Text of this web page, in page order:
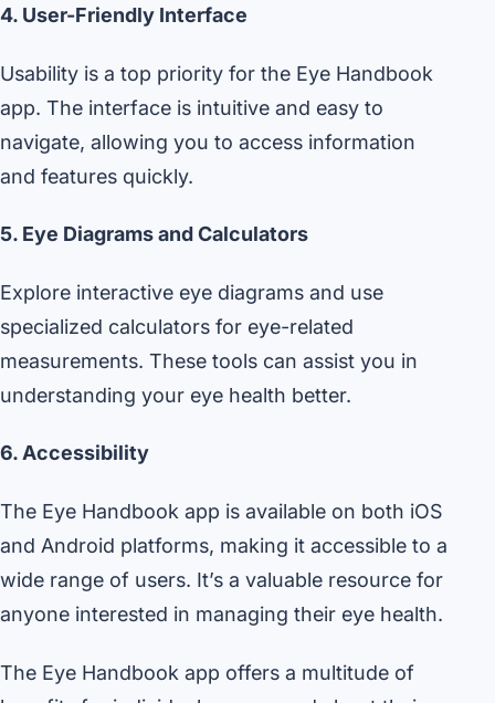
4. User-Friendly Interface
Usability is a top priority for the Eye Handbook
app. The interface is intuitive and easy to
navigate, allowing you to access information
and features quickly.
5. Eye Diagrams and Calculators
Explore interactive eye diagrams and use
specialized calculators for eye-related
measurements. These tools can assist you in
understanding your eye health better.
6. Accessibility
The Eye Handbook app is available on both iOS
and Android platforms, making it accessible to a
wide range of users. It’s a valuable resource for
anyone interested in managing their eye health.
The Eye Handbook app offers a multitude of